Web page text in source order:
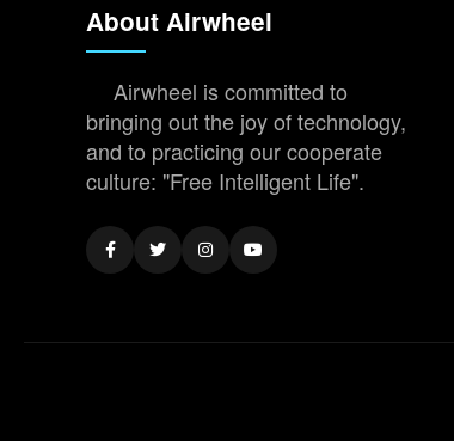
About Airwheel
Airwheel is committed to
bringing out the joy of technology,
and to practicing our cooperate
culture: "Free Intelligent Life".